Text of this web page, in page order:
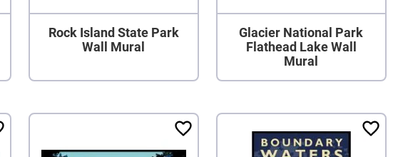
Rock Island State Park
Wall Mural
Glacier National Park
Flathead Lake Wall
Mural